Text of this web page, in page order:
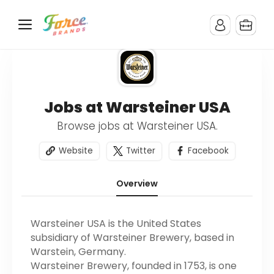
Jobs at Warsteiner USA
Browse jobs at Warsteiner USA.
Website Twitter Facebook
Overview
Warsteiner USA is the United States
subsidiary of Warsteiner Brewery, based in
Warstein, Germany.
Warsteiner Brewery, founded in 1753, is one